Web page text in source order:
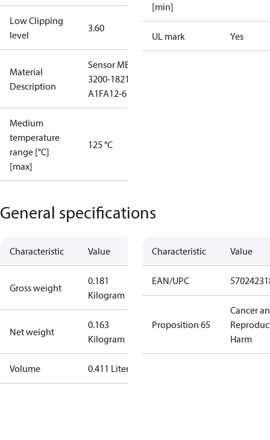
Low Clipping
level
3.60
Material
Description
Sensor MBS
3200-1821-
A1FA12-6
Medium
temperature
range [°C]
[max]
125 °C
[min]
UL mark Yes
General specifications
Characteristic Value
Gross weight
0.181
Kilogram
Net weight
0.163
Kilogram
Volume 0.411 Liter
Characteristic Value
EAN/UPC
Proposition 65
Cancer
Harm